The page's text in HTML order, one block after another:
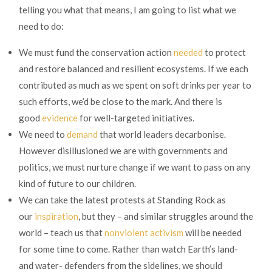
telling you what that means, I am going to list what we
need to do:
We must fund the conservation action needed to protect
and restore balanced and resilient ecosystems. If we each
contributed as much as we spent on soft drinks per year to
such efforts, we’d be close to the mark. And there is
good evidencefor well-targeted initiatives.
We need to demand that world leaders decarbonise.
However disillusioned we are with governments and
politics, we must nurture change if we want to pass on any
kind of future to our children.
We can take the latest protests at Standing Rock as
our inspiration, but they – and similar struggles around the
world – teach us thatnonviolent activism will be needed
for some time to come. Rather than watch Earth’s land-
and water- defenders from the sidelines, we should